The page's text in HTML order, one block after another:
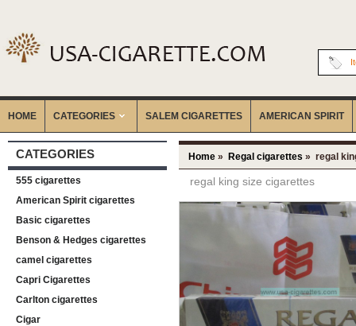
HOME CATEGORIES ‎SALEM CIGARETTES AMERICAN SPIRIT
CATEGORIES
555 cigarettes
American Spirit cigarettes
Basic cigarettes
Benson & Hedges cigarettes
camel cigarettes
Capri Cigarettes
Carlton cigarettes
Cigar
Home » Regal cigarettes » regal
regal king size cigarettes